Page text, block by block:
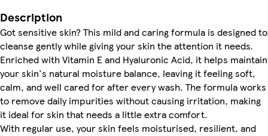
Description
Got sensitive skin? This mild and caring formula is designed to
cleanse gently while giving your skin the attention it needs.
Enriched with Vitamin E and Hyaluronic Acid, it helps maintain
your skin's natural moisture balance, leaving it feeling soft,
calm, and well cared for after every wash. The formula works
to remove daily impurities without causing irritation, making
it ideal for skin that needs a little extra comfort.
With regular use, your skin feels moisturised, resilient, and